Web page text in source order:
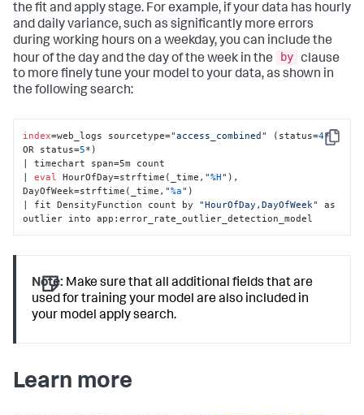
the fit and apply stage. For example, if your data has hourly
and daily variance, such as significantly more errors
during working hours on a weekday, you can include the
hour of the day and the day of the week in the
by clause
to more finely tune your model to your data, as shown in
the following search:
Copy
index=web_logs sourcetype="access_combined" (status=4*
OR status=5*)
| timechart span=5m count
| eval HourOfDay=strftime(_time, "%H" ),
DayOfWeek=strftime(_time, "%a" )
| fit DensityFunction count by "HourOfDay,DayOfWeek"
as
outlier into app:error_rate_outlier_detection_model
Note: Make sure that all additional fields that are
used for training your model are also included in
your model apply search.
Learn more